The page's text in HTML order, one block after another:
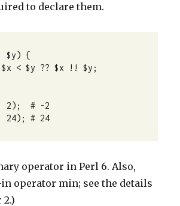
to declare them.
$y) {
< $y ?? $x !! $y;
2);  # -2
24); # 24
operator in Perl 6. Also,
in operator min; see the details